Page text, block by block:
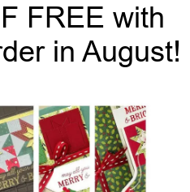
FREE with
in August!